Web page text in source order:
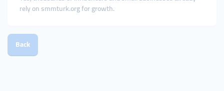
rely on smmturk.org for growth.
Back